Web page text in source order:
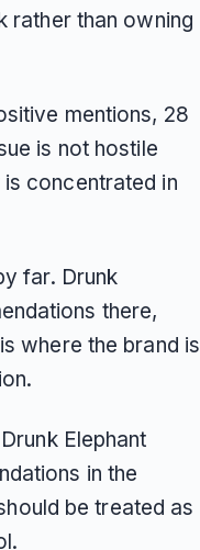
rather than owning
mentions, 28
is not hostile
concentrated in
far. Drunk
there,
where the brand is
Elephant
in the
be treated as